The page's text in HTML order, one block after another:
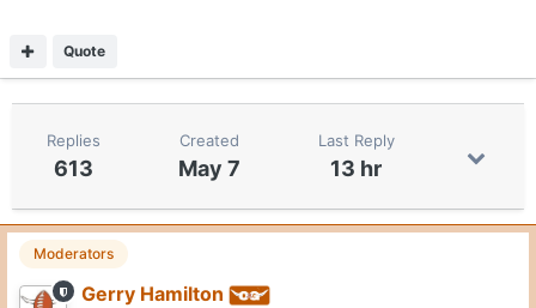
Quote
Replies
613
Created
May 7
Last Reply
13 hr
Moderators
Gerry Hamilton